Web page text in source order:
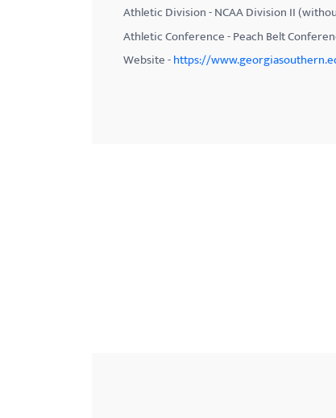
Athletic Division - NCAA Division II
Athletic Conference - Peach Belt
Website -https://